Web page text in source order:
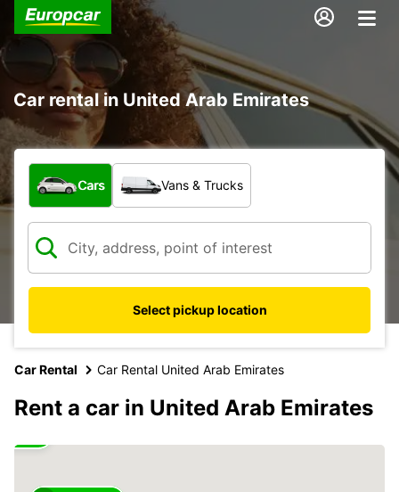
Car rental in United Arab Emirates
What type of vehicle?
Cars Vans & Trucks
Select pickup location
Car Rental Car Rental United Arab Emirates
Rent a car in United Arab Emirates